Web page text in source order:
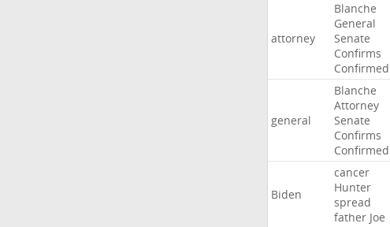
attorney
Blanche
General
Senate
Confirms
Confirmed
general
Blanche
Attorney
Senate
Confirms
Confirmed
Biden
cancer
Hunter
spread
father Joe